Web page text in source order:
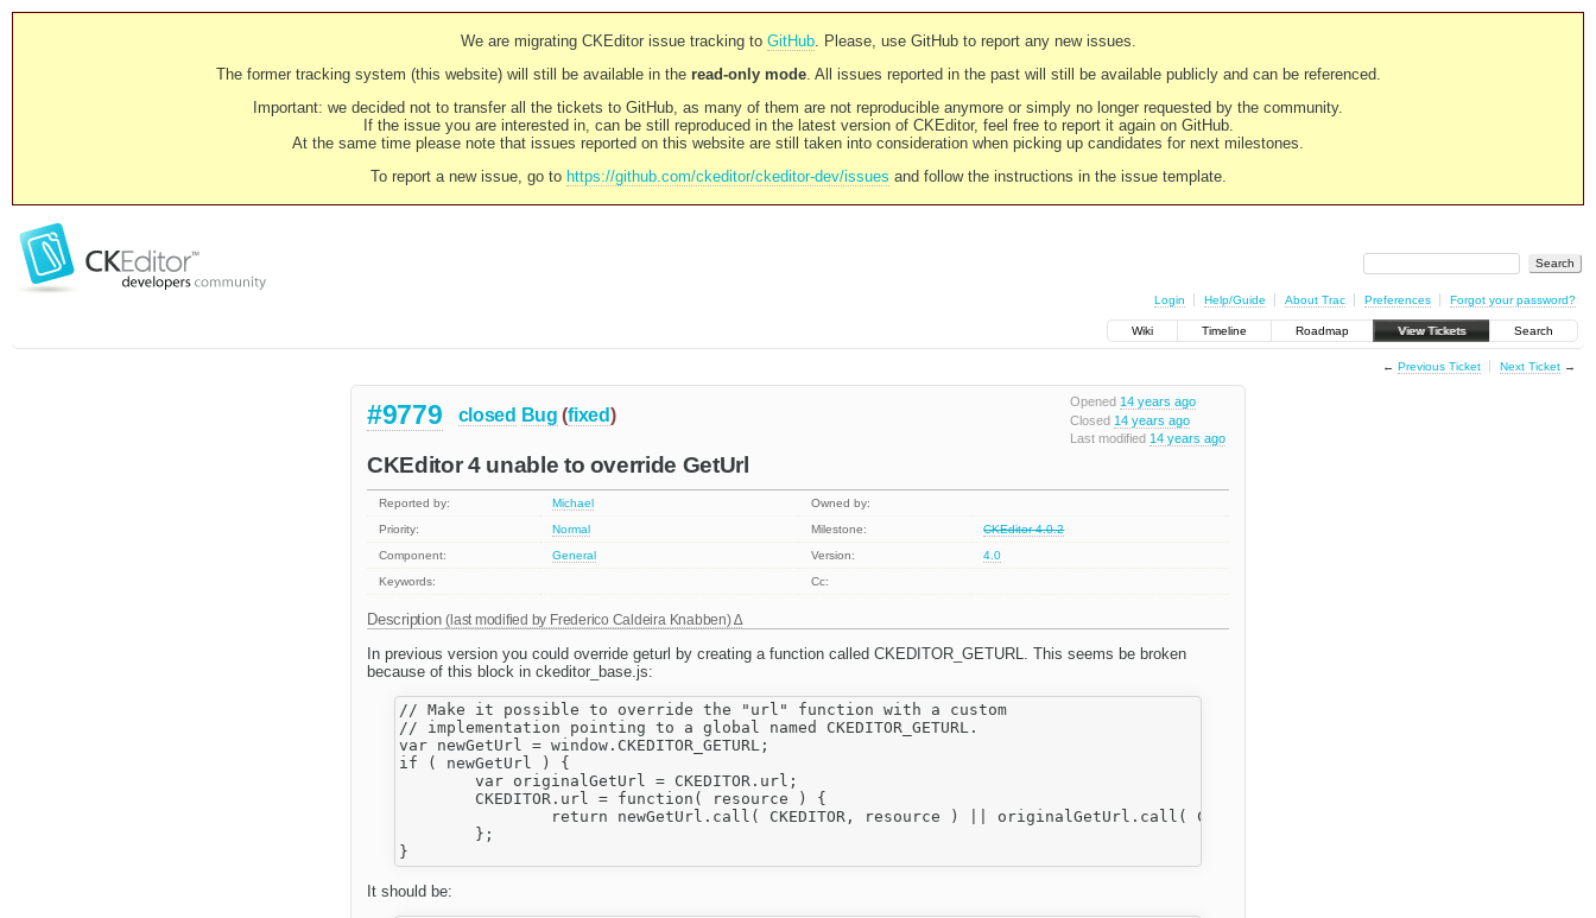
We are migrating CKEditor issue tracking to GitHub. Please, use GitHub to report any new issues.
The former tracking system (this website) will still be available in the read-only mode. All issues reported in the past will still be available publicly and can be referenced.
Important: we decided not to transfer all the tickets to GitHub, as many of them are not reproducible anymore or simply no longer requested by the community.
If the issue you are interested in, can be still reproduced in the latest version of CKEditor, feel free to report it again on GitHub.
At the same time please note that issues reported on this website are still taken into consideration when picking up candidates for next milestones.
To report a new issue, go to https://github.com/ckeditor/ckeditor-dev/issues and follow the instructions in the issue template.
Login Help/Guide About Trac Preferences Forgot your password?
Wiki Timeline Roadmap View Tickets Search
← Previous Ticket Next Ticket→
Opened 14 years ago
Closed 14 years ago
Last modified 14 years ago
#9779 closed Bug (fixed)
CKEditor 4 unable to override GetUrl
Reported by: Michael
Owned by:
Priority:
Normal Milestone:
CKEditor 4.0.2
Component:
General Version:
4.0
Keywords:
Cc:
Description(last modified by Frederico Caldeira Knabben)
In previous version you could override geturl by creating a function called CKEDITOR_GETURL. This seems be broken
because of this block in ckeditor_base.js:
// Make it possible to override the "url" function with a custom
// implementation pointing to a global named CKEDITOR_GETURL.
var newGetUrl = window.CKEDITOR_GETURL;
if ( newGetUrl ) {
It should be: